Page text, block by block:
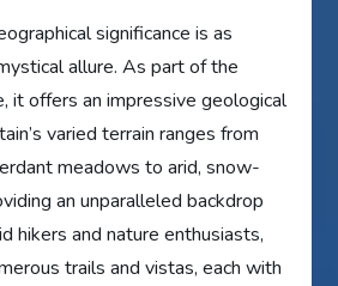
significance is as
allure. As part of the
it offers an impressive geological
varied terrain ranges from
meadows to arid, snow-
an unparalleled backdrop
hikers and nature enthusiasts,
trails and vistas, each with